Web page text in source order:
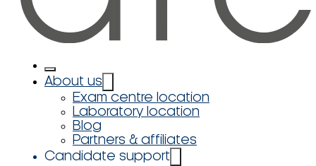
About us
Exam centre location
Laboratory location
Blog
Partners & affiliates
Candidate support